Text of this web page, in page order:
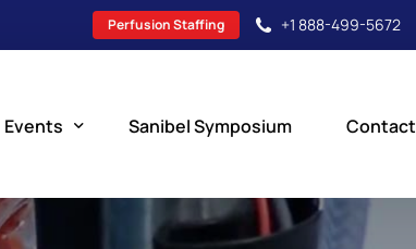
Perfusion Staffing +1 888-499-5672
Events Sanibel Symposium Contact